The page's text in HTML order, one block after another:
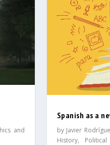
and
Spanish as a
by Javier
History, Political